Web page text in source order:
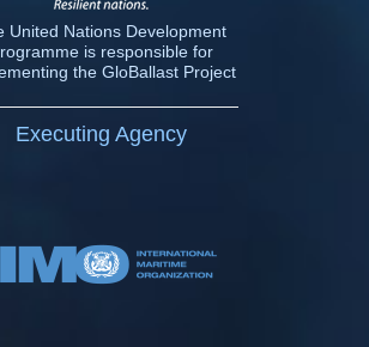
United Nations Development
is responsible for
the GloBallast Project
Executing Agency